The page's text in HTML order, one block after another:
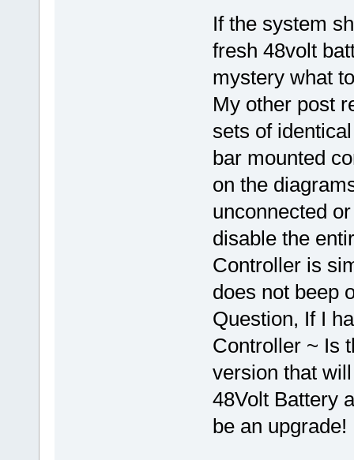
If the system
fresh 48volt
mystery what
My other post
sets of
bar mounted
on the
unconnected
disable the
Controller is
does not beep
Question, If I
Controller ~ Is
version that
48Volt Battery
be an upgrade!